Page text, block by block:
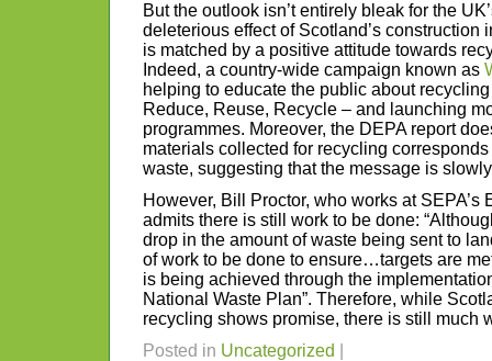
But the outlook isn’t entirely bleak for the
deleterious effect of Scotland’s construction
is matched by a positive attitude towards
Indeed, a country-wide campaign known as
helping to educate the public about
Reduce, Reuse, Recycle – and launching
programmes. Moreover, the DEPA report
materials collected for recycling
waste, suggesting that the message is
However, Bill Proctor, who works at SEPA’s
admits there is still work to be done:
drop in the amount of waste being sent to
of work to be done to ensure…targets are
is being achieved through the
National Waste Plan”. Therefore, while
recycling shows promise, there is still much
Posted in Uncategorized